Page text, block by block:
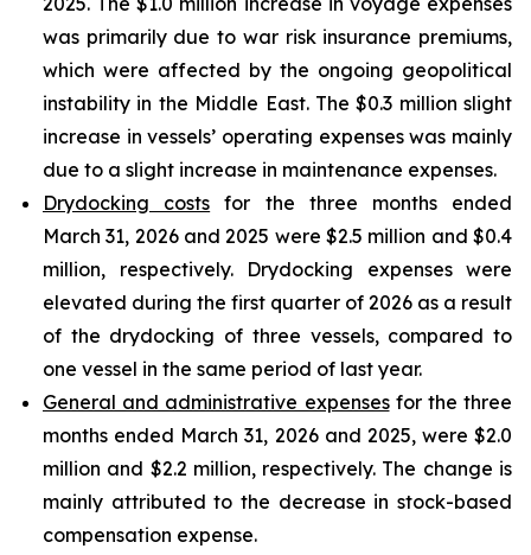
was primarily due to war risk insurance premiums,
which were affected by the ongoing geopolitical
instability in the Middle East. The $0.3 million slight
increase in vessels’ operating expenses was mainly
due to a slight increase in maintenance expenses.
Drydocking costs for the three months ended
March 31, 2026 and 2025 were $2.5 million and $0.4
million, respectively. Drydocking expenses were
elevated during the first quarter of 2026 as a result
of the drydocking of three vessels, compared to
one vessel in the same period of last year.
General and administrative expensesfor the three
months ended March 31, 2026 and 2025, were $2.0
million and $2.2 million, respectively. The change is
mainly attributed to the decrease in stock-based
compensation expense.